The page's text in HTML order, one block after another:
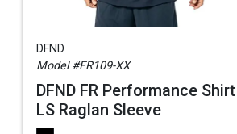
DFND
Model #FR109-XX
DFND FR Performance Shirt
LS Raglan Sleeve